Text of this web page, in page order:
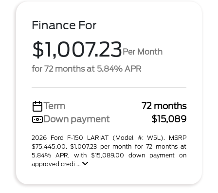
Finance For
$1,007.23Per Month
for 72 months at 5.84% APR
Term
72 months
Down payment
$15,089
2026 Ford F-150 LARIAT (Model #: W5L). MSRP
$75,445.00. $1,007.23 per month for 72 months at
5.84% APR, with $15,089.00 down payment on
approved credi ...